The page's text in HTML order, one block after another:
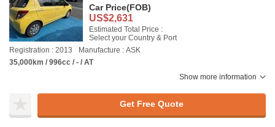
Car Price(FOB)
US$2,631
Estimated Total Price :
Select your Country & Port
Registration : 2013
Manufacture : ASK
35,000km / 996cc / - / AT
Show more information
Get Free Quote